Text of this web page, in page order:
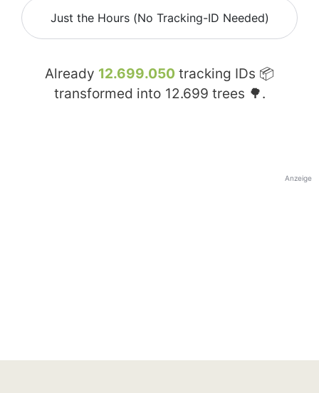
Just the Hours (No Tracking-ID Needed)
Already 12.699.050 tracking IDs 📦
transformed into 12.699 trees 🌳.
Anzeige